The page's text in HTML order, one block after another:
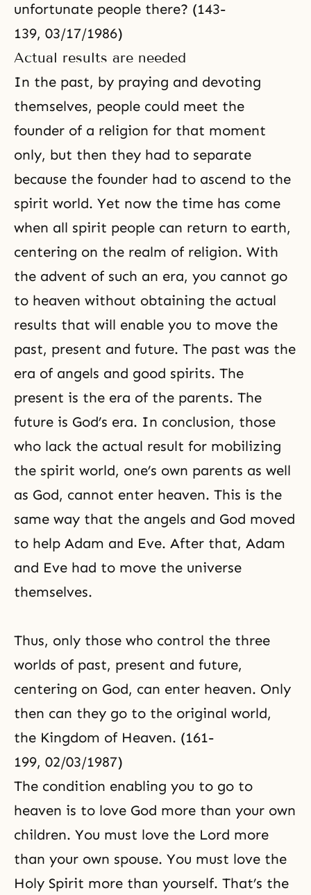
unfortunate people there? (143-
139, 03/17/1986)
Actual results are needed
In the past, by praying and devoting
themselves, people could meet the
founder of a religion for that moment
only, but then they had to separate
because the founder had to ascend to the
spirit world. Yet now the time has come
when all spirit people can return to earth,
centering on the realm of religion. With
the advent of such an era, you cannot go
to heaven without obtaining the actual
results that will enable you to move the
past, present and future. The past was the
era of angels and good spirits. The
present is the era of the parents. The
future is God’s era. In conclusion, those
who lack the actual result for mobilizing
the spirit world, one’s own parents as well
as God, cannot enter heaven. This is the
same way that the angels and God moved
to help Adam and Eve. After that, Adam
and Eve had to move the universe
themselves.
Thus, only those who control the three
worlds of past, present and future,
centering on God, can enter heaven. Only
then can they go to the original world,
the Kingdom of Heaven. (161-
199, 02/03/1987)
The condition enabling you to go to
heaven is to love God more than your own
children. You must love the Lord more
than your own spouse. You must love the
Holy Spirit more than yourself. That’s the